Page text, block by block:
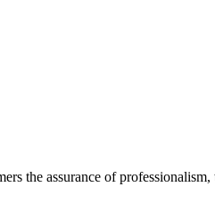
the assurance of